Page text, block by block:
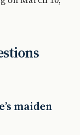
maiden